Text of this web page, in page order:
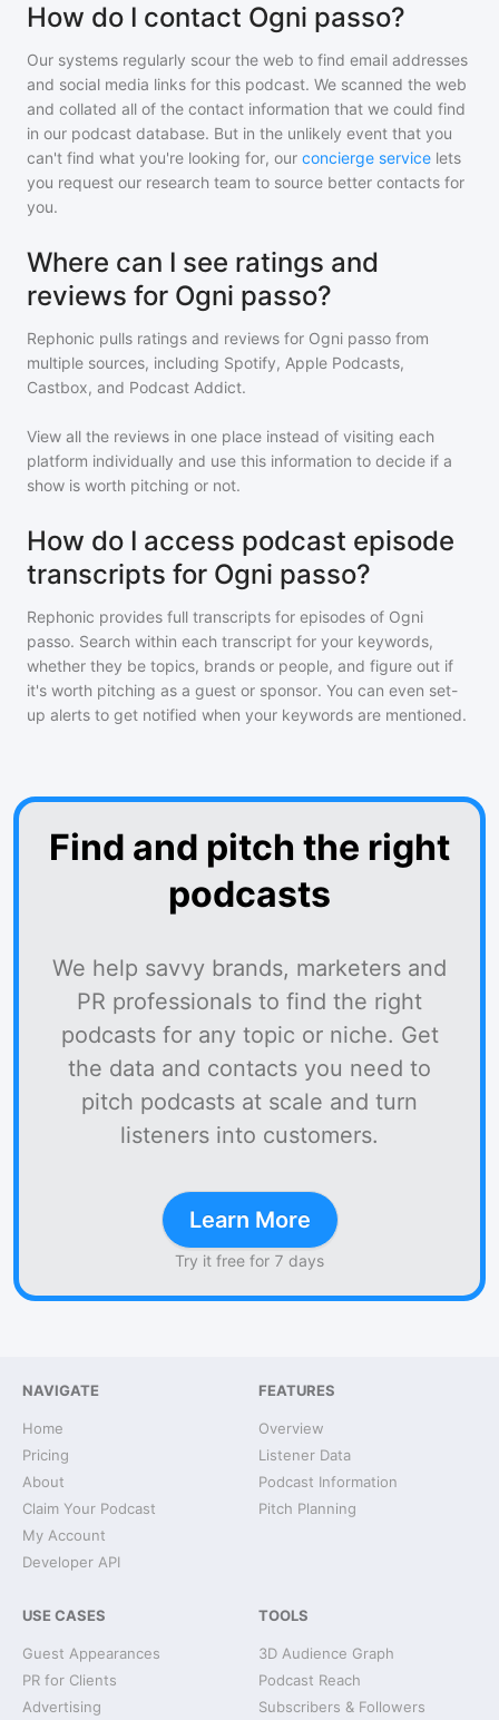
How do I contact Ogni passo?
Our systems regularly scour the web to find email addresses
and social media links for this podcast. We scanned the web
and collated all of the contact information that we could find
in our podcast database. But in the unlikely event that you
can't find what you're looking for, our concierge service lets
you request our research team to source better contacts for
you.
Where can I see ratings and
reviews for Ogni passo?
Rephonic pulls ratings and reviews for Ogni passo from
multiple sources, including Spotify, Apple Podcasts,
Castbox, and Podcast Addict.
View all the reviews in one place instead of visiting each
platform individually and use this information to decide if a
show is worth pitching or not.
How do I access podcast episode
transcripts for Ogni passo?
Rephonic provides full transcripts for episodes of Ogni
passo. Search within each transcript for your keywords,
whether they be topics, brands or people, and figure out if
it's worth pitching as a guest or sponsor. You can even set-
up alerts to get notified when your keywords are mentioned.
Find and pitch the right
podcasts
We help savvy brands, marketers and
PR professionals to find the right
podcasts for any topic or niche. Get
the data and contacts you need to
pitch podcasts at scale and turn
listeners into customers.
Learn More
Try it free for 7 days
NAVIGATE
Home
Pricing
About
Claim Your Podcast
My Account
Developer API
FEATURES
Overview
Listener Data
Podcast Information
Pitch Planning
USE CASES
Guest Appearances
PR for Clients
Advertising
TOOLS
3D Audience Graph
Podcast Reach
Subscribers & Followers